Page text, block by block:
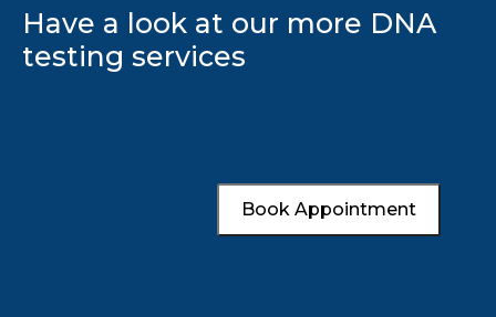
Have a look at our more DNA
testing services
Book Appointment